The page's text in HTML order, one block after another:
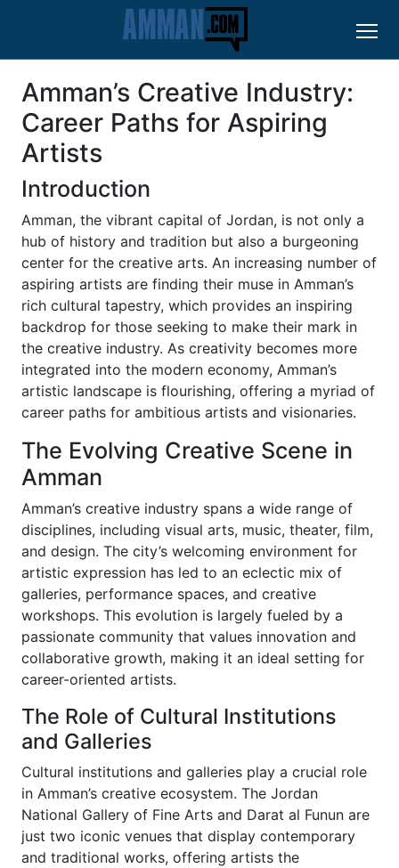
Amman’s Creative Industry:
Career Paths for Aspiring
Artists
Introduction
Amman, the vibrant capital of Jordan, is not only a
hub of history and tradition but also a burgeoning
center for the creative arts. An increasing number of
aspiring artists are finding their muse in Amman’s
rich cultural tapestry, which provides an inspiring
backdrop for those seeking to make their mark in
the creative industry. As creativity becomes more
integrated into the modern economy, Amman’s
artistic landscape is flourishing, offering a myriad of
career paths for ambitious artists and visionaries.
The Evolving Creative Scene in
Amman
Amman’s creative industry spans a wide range of
disciplines, including visual arts, music, theater, film,
and design. The city’s welcoming environment for
artistic expression has led to an eclectic mix of
galleries, performance spaces, and creative
workshops. This evolution is largely fueled by a
passionate community that values innovation and
collaborative growth, making it an ideal setting for
career-oriented artists.
The Role of Cultural Institutions
and Galleries
Cultural institutions and galleries play a crucial role
in Amman’s creative ecosystem. The Jordan
National Gallery of Fine Arts and Darat al Funun are
just two iconic venues that display contemporary
and traditional works, offering artists the